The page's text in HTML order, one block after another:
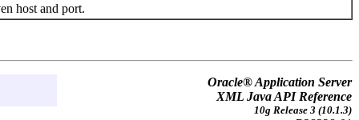
host and port.
Oracle® Application Server
XML Java API Reference
10g Release 3 (10.1.3)